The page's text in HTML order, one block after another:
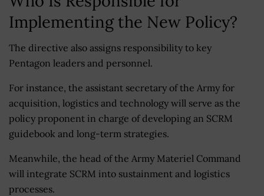
Implementing the New Policy?
The directive also assigns responsibility to key
Pentagon leaders and personnel.
For instance, the assistant secretary of the Army for
acquisition, logistics and technology will serve as the
policy proponent in charge of developing an SCRM
guidebook and long-term strategies.
Meanwhile, the head of the Army Materiel Command
will integrate SCRM into sustainment and logistics
processes.